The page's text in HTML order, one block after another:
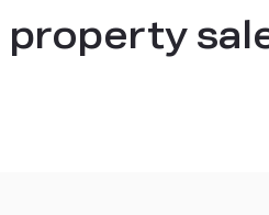
property